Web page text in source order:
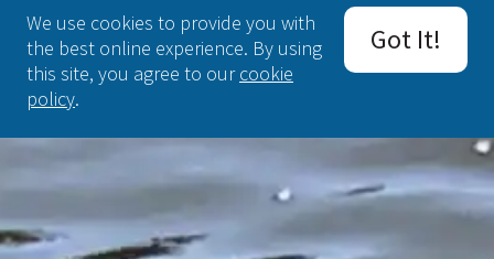
We use cookies to provide you with
the best online experience. By using
this site, you agree to ourcookie
policy.
Got It!